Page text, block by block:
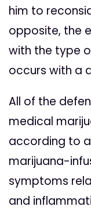
him to
opposite, the
with the type
occurs with a
All of the
medical
according to
marijuana-
symptoms
and